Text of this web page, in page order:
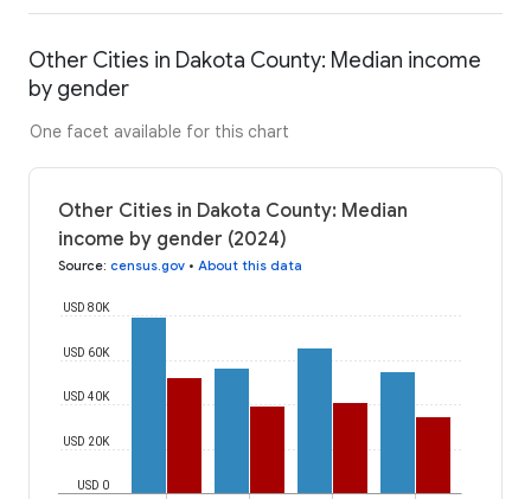
Other Cities in Dakota County: Median income
by gender
One facet available for this chart
Other Cities in Dakota County: Median
income by gender (2024)
Source: census.gov • About this data
USD 0
USD 20K
USD 40K
USD 60K
USD 80K